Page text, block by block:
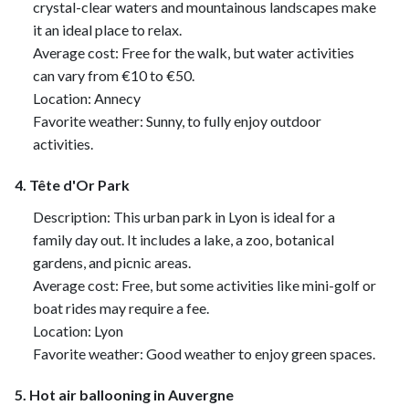
crystal-clear waters and mountainous landscapes make
it an ideal place to relax.
Average cost: Free for the walk, but water activities
can vary from €10 to €50.
Location: Annecy
Favorite weather: Sunny, to fully enjoy outdoor
activities.
4. Tête d'Or Park
Description: This urban park in Lyon is ideal for a
family day out. It includes a lake, a zoo, botanical
gardens, and picnic areas.
Average cost: Free, but some activities like mini-golf or
boat rides may require a fee.
Location: Lyon
Favorite weather: Good weather to enjoy green spaces.
5. Hot air ballooning in Auvergne